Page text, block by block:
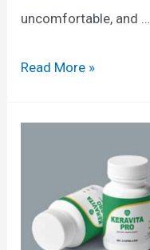
uncomfortable, and …
T
e
Read More »